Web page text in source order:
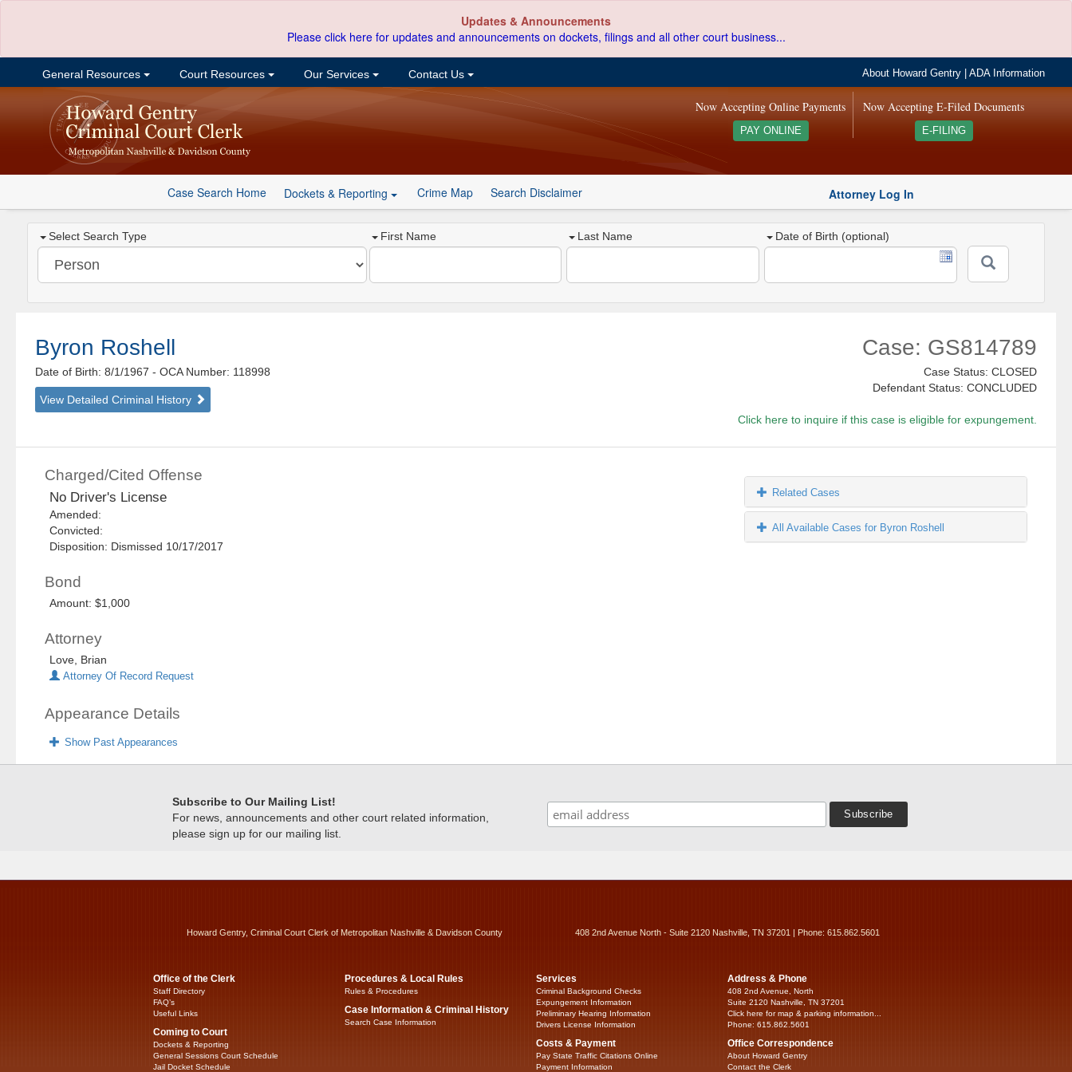
Updates & Announcements
Please click here for updates and announcements on dockets, filings and all other court business...
General Resources Court Resources Our Services Contact Us About Howard Gentry |ADA Information
Now Accepting E-Filed Documents
E-FILING
Now Accepting Online Payments
PAY ONLINE
Case Search Home Dockets & Reporting Crime Map Search Disclaimer Attorney Log In
Select Search Type First Name Last Name Date of Birth (optional)
Byron Roshell
Date of Birth: 8/1/1967- OCA Number: 118998
View Detailed Criminal History
Case: GS814789
Case Status: CLOSED
Defendant Status: CONCLUDED
Click here to inquire if this case is eligible for expungement.
Charged/Cited Offense
No Driver's License
Amended:
Convicted:
Disposition: Dismissed 10/17/2017
Bond
Amount: $1,000
Attorney
Love, Brian
Attorney Of Record Request
Appearance Details
Show Past Appearances
Related Cases
All Available Cases for Byron Roshell
Subscribe to Our Mailing List!
For news, announcements and other court related information,
please sign up for our mailing list.
Howard Gentry, Criminal Court Clerk of Metropolitan Nashville & Davidson County 408 2nd Avenue North - Suite 2120 Nashville, TN 37201 | Phone: 615.862.5601
Office of the Clerk
Staff Directory
FAQ’s
Useful Links
Coming to Court
Dockets & Reporting
General Sessions Court Schedule
Jail Docket Schedule
Procedures & Local Rules
Rules & Procedures
Case Information & Criminal History
Search Case Information
Services
Criminal Background Checks
Expungement Information
Preliminary Hearing Information
Drivers License Information
Costs & Payment
Pay State Traffic Citations Online
Payment Information
Address & Phone
408 2nd Avenue, North
Suite 2120 Nashville, TN 37201
Click here for map & parking information...
Phone: 615.862.5601
Office Correspondence
About Howard Gentry
Contact the Clerk